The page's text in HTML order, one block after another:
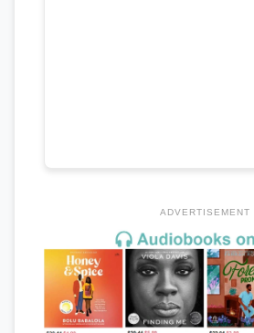
ADVERTISEMENT